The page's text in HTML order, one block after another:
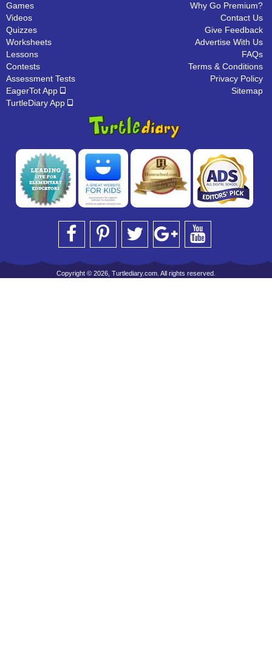
Games
Videos
Quizzes
Worksheets
Lessons
Contests
Assessment Tests
EagerTot App
TurtleDiary App
Why Go Premium?
Contact Us
Give Feedback
Advertise With Us
FAQs
Terms & Conditions
Privacy Policy
Sitemap
Copyright © 2026, Turtlediary.com. All rights reserved.